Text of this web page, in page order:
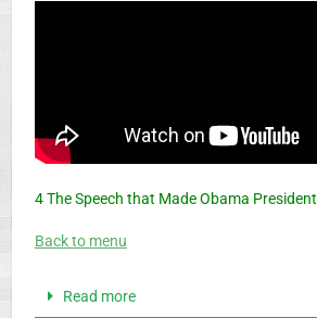
4 The Speech that Made Obama President
Back to menu
Read more